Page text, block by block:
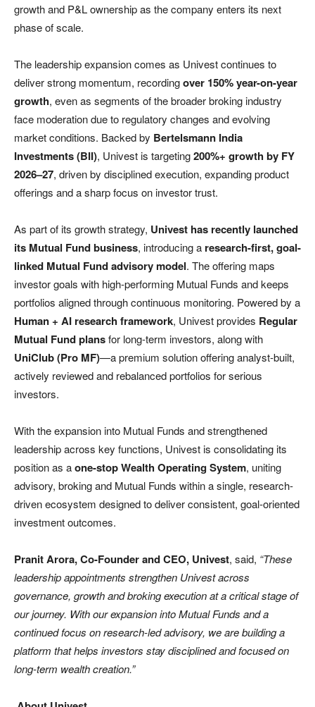
growth and P&L ownership as the company enters its next
phase of scale.
The leadership expansion comes as Univest continues to
deliver strong momentum, recordingover 150% year-on-year
growth, even as segments of the broader broking industry
face moderation due to regulatory changes and evolving
market conditions. Backed by Bertelsmann India
Investments (BII), Univest is targeting200%+ growth by FY
2026–27, driven by disciplined execution, expanding product
offerings and a sharp focus on investor trust.
As part of its growth strategy, Univest has recently launched
its Mutual Fund business, introducing a research-first, goal-
linked Mutual Fund advisory model. The offering maps
investor goals with high-performing Mutual Funds and keeps
portfolios aligned through continuous monitoring. Powered by a
Human + AI research framework, Univest provides Regular
Mutual Fund plansfor long-term investors, along with
UniClub (Pro MF)—a premium solution offering analyst-built,
actively reviewed and rebalanced portfolios for serious
investors.
With the expansion into Mutual Funds and strengthened
leadership across key functions, Univest is consolidating its
position as aone-stop Wealth Operating System, uniting
advisory, broking and Mutual Funds within a single, research-
driven ecosystem designed to deliver consistent, goal-oriented
investment outcomes.
Pranit Arora, Co-Founder and CEO, Univest, said, “These
leadership appointments strengthen Univest across
governance, growth and broking execution at a critical stage of
our journey. With our expansion into Mutual Funds and a
continued focus on research-led advisory, we are building a
platform that helps investors stay disciplined and focused on
long-term wealth creation.”